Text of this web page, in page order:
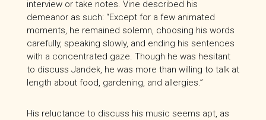
interview or take notes. Vine described his
demeanor as such: “Except for a few animated
moments, he remained solemn, choosing his words
carefully, speaking slowly, and ending his sentences
with a concentrated gaze. Though he was hesitant
to discuss Jandek, he was more than willing to talk at
length about food, gardening, and allergies.”
His reluctance to discuss his music seems apt, as